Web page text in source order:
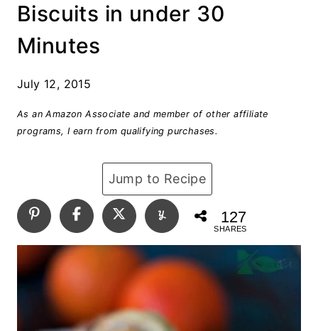
Biscuits in under 30
Minutes
July 12, 2015
As an Amazon Associate and member of other affiliate
programs, I earn from qualifying purchases.
Jump to Recipe
127
SHARES